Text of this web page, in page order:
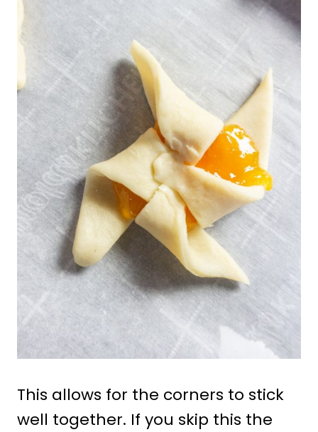
This allows for the corners to stick
well together. If you skip this the